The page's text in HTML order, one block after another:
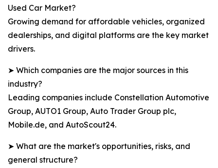
Used Car Market?
Growing demand for affordable vehicles, organized
dealerships, and digital platforms are the key market
drivers.
➤ Which companies are the major sources in this
industry?
Leading companies include Constellation Automotive
Group, AUTO1 Group, Auto Trader Group plc,
Mobile.de, and AutoScout24.
➤ What are the market's opportunities, risks, and
general structure?